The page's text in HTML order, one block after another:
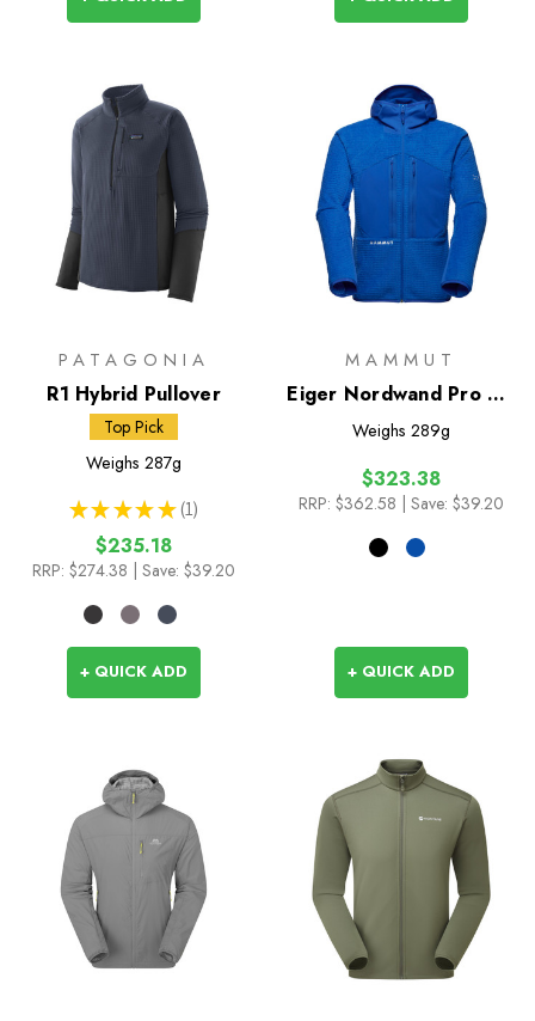
PATAGONIA
R1 Hybrid Pullover
Top Pick
Weighs 287g
★ ★ ★ ★ ★ 1
1
$235.18
RRP: $274.38 | Save: $39.20
+ QUICK ADD
MAMMUT
Eiger Nordwand Pro ML
Air Hooded Jacket
Weighs 289g
$323.38
RRP: $362.58 | Save: $39.20
+ QUICK ADD